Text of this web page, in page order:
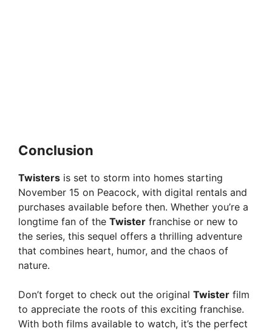
Conclusion
Twisters is set to storm into homes starting
November 15 on Peacock, with digital rentals and
purchases available before then. Whether you’re a
longtime fan of the Twister franchise or new to
the series, this sequel offers a thrilling adventure
that combines heart, humor, and the chaos of
nature.
Don’t forget to check out the original Twister film
to appreciate the roots of this exciting franchise.
With both films available to watch, it’s the perfect